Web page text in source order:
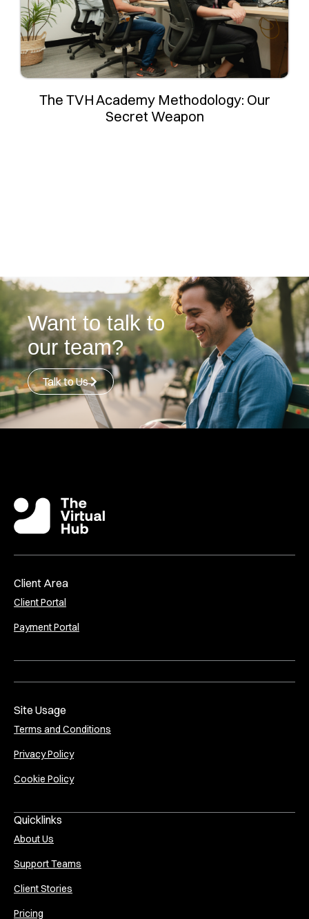
The TVH Academy Methodology: Our
Secret Weapon
Want to talk to
our team?
Talk to Us
Client Area
Client Portal
Payment Portal
Site Usage
Terms and Conditions
Privacy Policy
Cookie Policy
Quicklinks
About Us
Support Teams
Client Stories
Pricing